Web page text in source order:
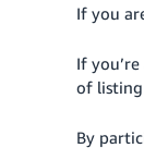
If you
If
of
By